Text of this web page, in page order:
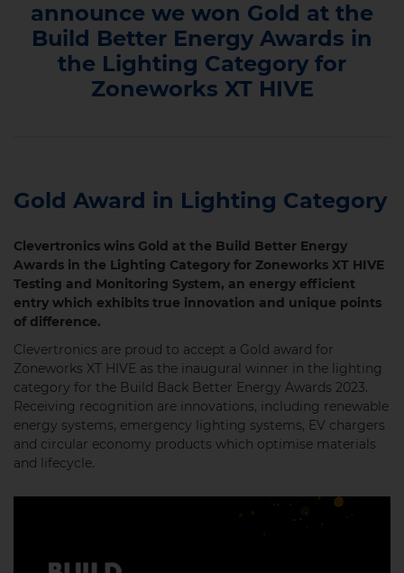
announce we won Gold at the
Build Better Energy Awards in
the Lighting Category for
Zoneworks XT HIVE
Gold Award in Lighting Category
Clevertronics wins Gold at the Build Better Energy
Awards in the Lighting Category for Zoneworks XT HIVE
Testing and Monitoring System, an energy efficient
entry which exhibits true innovation and unique points
of difference.
Clevertronics are proud to accept a Gold award for
Zoneworks XT HIVE as the inaugural winner in the lighting
category for the Build Back Better Energy Awards 2023.
Receiving recognition are innovations, including renewable
energy systems, emergency lighting systems, EV chargers
and circular economy products which optimise materials
and lifecycle.